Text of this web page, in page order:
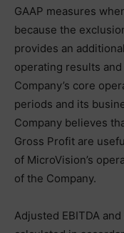
GAAP measures
because the
provides an
operating results
Company’s core
periods and its
Company believes
Gross Profit are
of MicroVision’s
of the Company.
Adjusted EBITDA